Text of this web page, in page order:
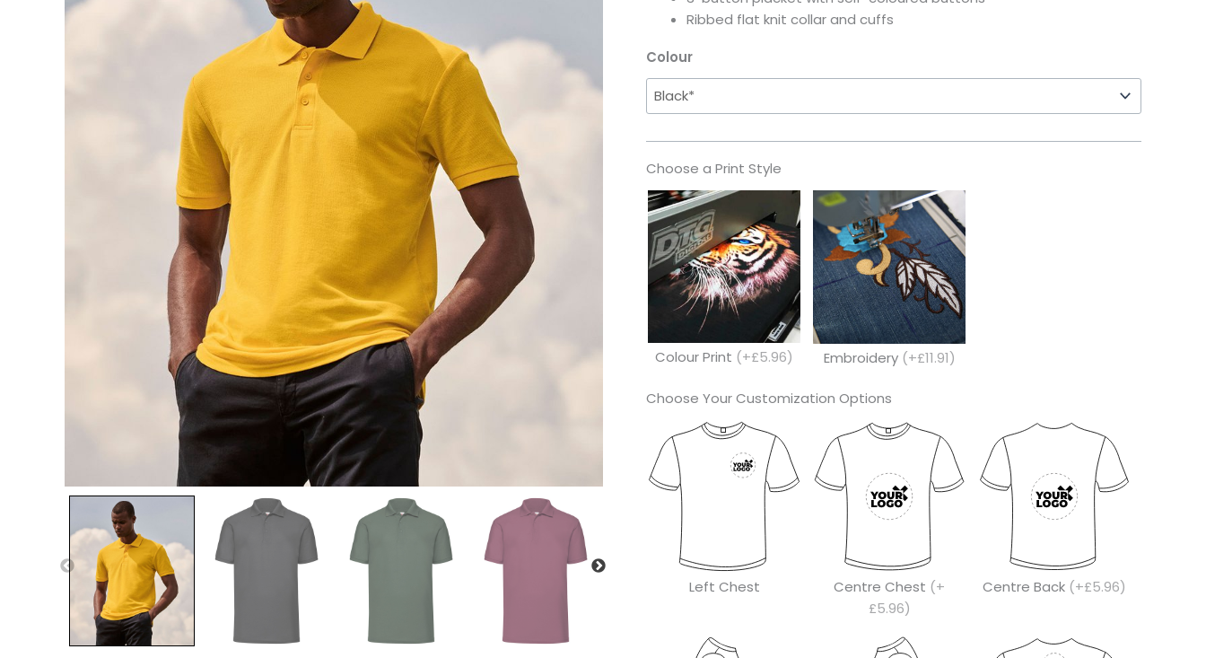
Ribbed flat knit collar and cuffs
Colour
Choose a Print Style
Colour Print (+£5.96) Embroidery (+£11.91)
Choose Your Customization Options
Left Chest Centre Chest (+
£5.96)
Centre Back (+£5.96)